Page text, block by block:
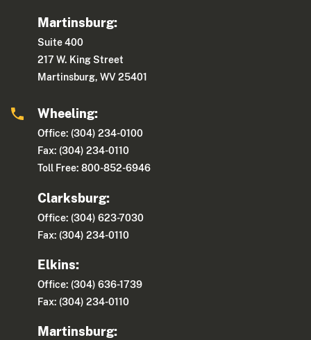
Martinsburg:
Suite 400
217 W. King Street
Martinsburg, WV 25401
Wheeling:
Office: (304) 234-0100
Fax: (304) 234-0110
Toll Free: 800-852-6946
Clarksburg:
Office: (304) 623-7030
Fax: (304) 234-0110
Elkins:
Office: (304) 636-1739
Fax: (304) 234-0110
Martinsburg: